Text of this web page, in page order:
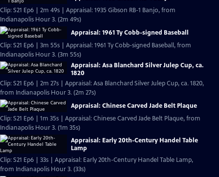
Clip: S21 Ep6 | 2m 49s | Appraisal: 1935 Gibson RB-1 Banjo, from
Indianapolis Hour 3. (2m 49s)
Appraisal: 1961 Ty Cobb-signed Baseball
Clip: S21 Ep6 | 3m 55s | Appraisal: 1961 Ty Cobb-signed Baseball, from
Indianapolis Hour 3. (3m 55s)
Appraisal: Asa Blanchard Silver Julep Cup, ca.
1820
Clip: S21 Ep6 | 2m 27s | Appraisal: Asa Blanchard Silver Julep Cup, ca. 1820,
from Indianapolis Hour 3. (2m 27s)
Appraisal: Chinese Carved Jade Belt Plaque
Clip: S21 Ep6 | 1m 35s | Appraisal: Chinese Carved Jade Belt Plaque, from
Indianapolis Hour 3. (1m 35s)
Appraisal: Early 20th-Century Handel Table
Lamp
Clip: S21 Ep6 | 33s | Appraisal: Early 20th-Century Handel Table Lamp,
from Indianapolis Hour 3. (33s)